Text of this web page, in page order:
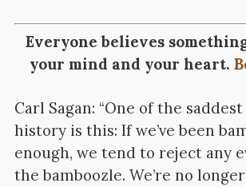
Everyone believes
your mind and your heart.
Carl Sagan: “One of the
history is this: If we’ve been
enough, we tend to reject any
the bamboozle. We’re no